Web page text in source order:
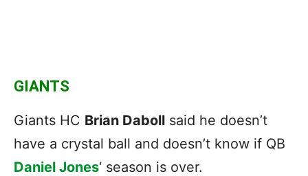
GIANTS
Giants HC Brian Daboll said he doesn’t
have a crystal ball and doesn’t know if QB
Daniel Jones‘ season is over.